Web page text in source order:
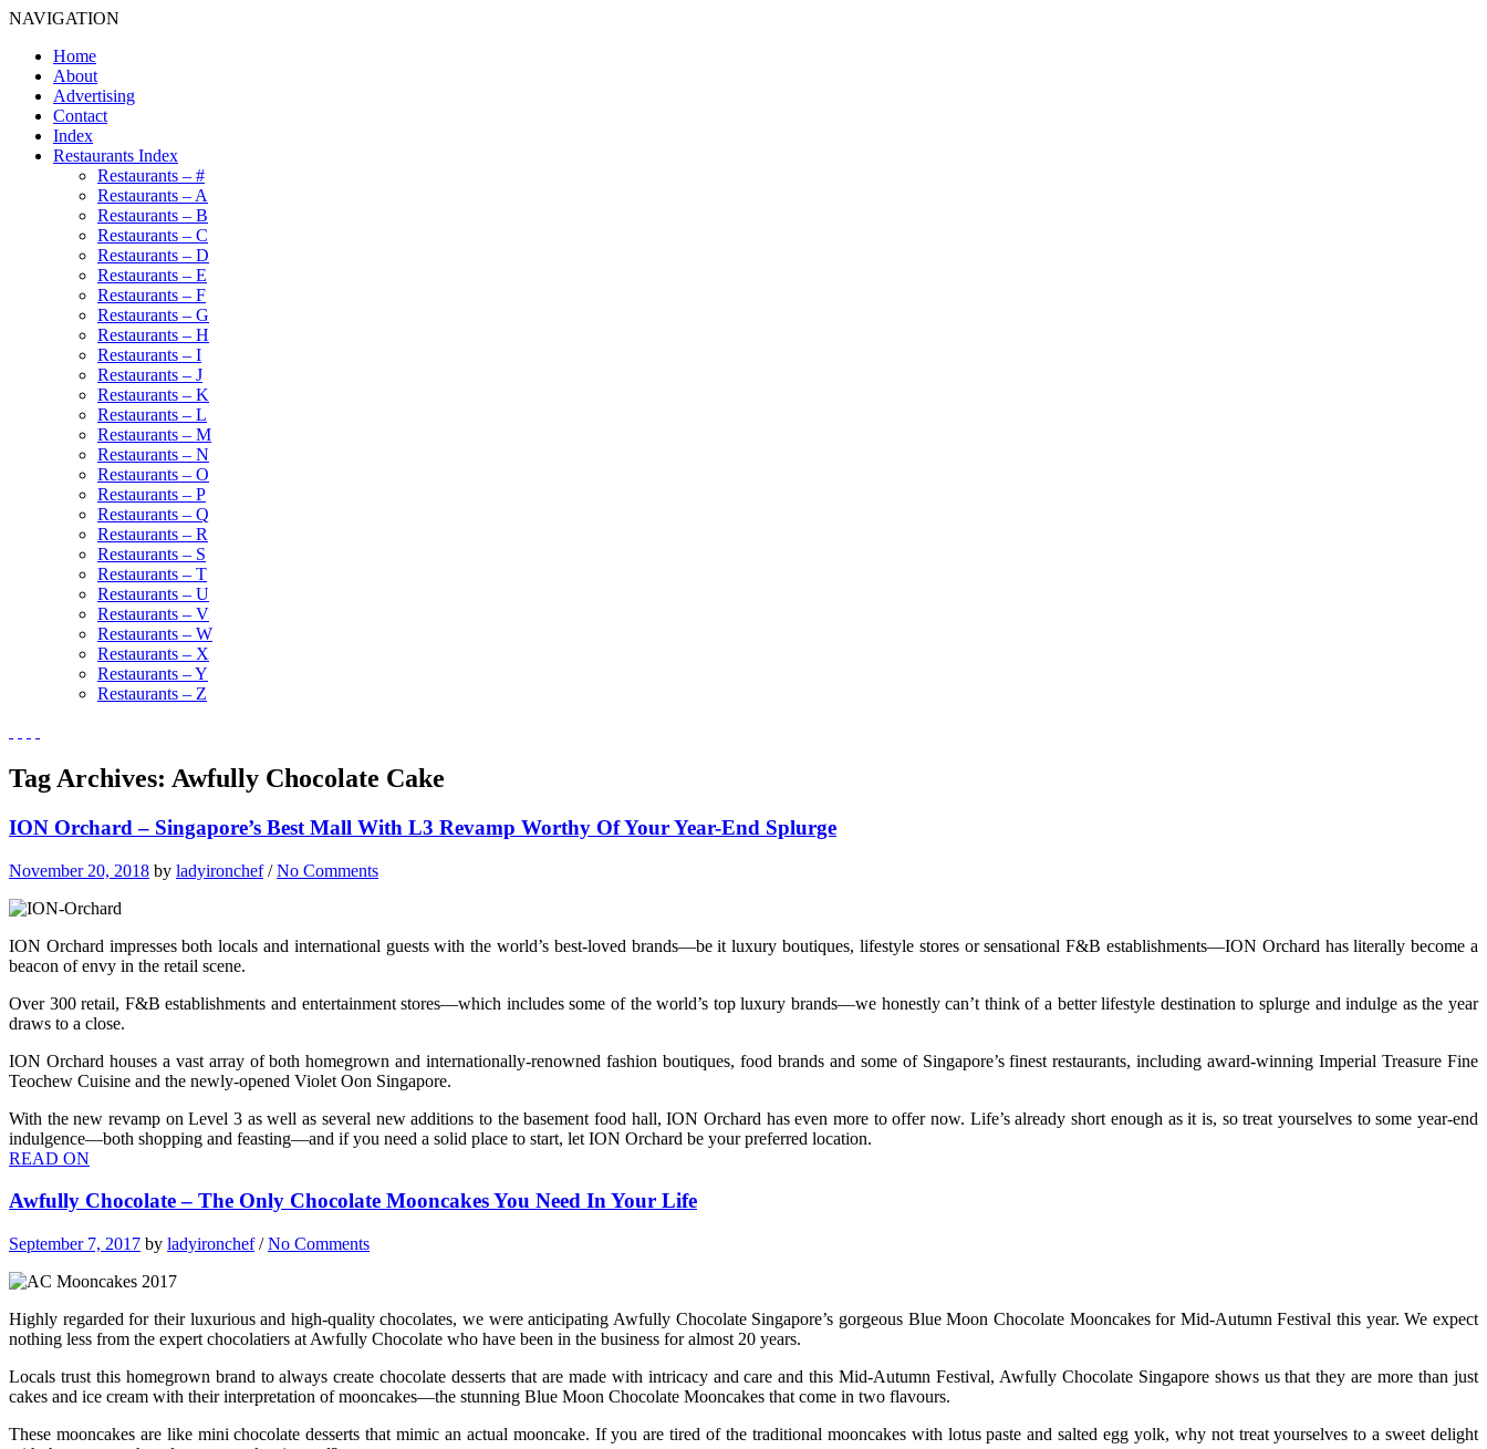
NAVIGATION
Home
About
Advertising
Contact
Index
Restaurants Index
Restaurants – #
Restaurants – A
Restaurants – B
Restaurants – C
Restaurants – D
Restaurants – E
Restaurants – F
Restaurants – G
Restaurants – H
Restaurants – I
Restaurants – J
Restaurants – K
Restaurants – L
Restaurants – M
Restaurants – N
Restaurants – O
Restaurants – P
Restaurants – Q
Restaurants – R
Restaurants – S
Restaurants – T
Restaurants – U
Restaurants – V
Restaurants – W
Restaurants – X
Restaurants – Y
Restaurants – Z
Tag Archives: Awfully Chocolate Cake
ION Orchard – Singapore’s Best Mall With L3 Revamp Worthy Of Your Year-End Splurge
November 20, 2018 by ladyironchef/No Comments
ION Orchard impresses both locals and international guests with the world’s best-loved brands—be it luxury boutiques, lifestyle stores or sensational F&B establishments—ION Orchard has literally become a
beacon of envy in the retail scene.
Over 300 retail, F&B establishments and entertainment stores—which includes some of the world’s top luxury brands—we honestly can’t think of a better lifestyle destination to splurge and indulge as the year
draws to a close.
ION Orchard houses a vast array of both homegrown and internationally-renowned fashion boutiques, food brands and some of Singapore’s finest restaurants, including award-winning Imperial Treasure Fine
Teochew Cuisine and the newly-opened Violet Oon Singapore.
With the new revamp on Level 3 as well as several new additions to the basement food hall, ION Orchard has even more to offer now. Life’s already short enough as it is, so treat yourselves to some year-end
indulgence—both shopping and feasting—and if you need a solid place to start, let ION Orchard be your preferred location.
READ ON
Awfully Chocolate – The Only Chocolate Mooncakes You Need In Your Life
September 7, 2017 by ladyironchef/No Comments
Highly regarded for their luxurious and high-quality chocolates, we were anticipating Awfully Chocolate Singapore’s gorgeous Blue Moon Chocolate Mooncakes for Mid-Autumn Festival this year. We expect
nothing less from the expert chocolatiers at Awfully Chocolate who have been in the business for almost 20 years.
Locals trust this homegrown brand to always create chocolate desserts that are made with intricacy and care and this Mid-Autumn Festival, Awfully Chocolate Singapore shows us that they are more than just
cakes and ice cream with their interpretation of mooncakes—the stunning Blue Moon Chocolate Mooncakes that come in two flavours.
These mooncakes are like mini chocolate desserts that mimic an actual mooncake. If you are tired of the traditional mooncakes with lotus paste and salted egg yolk, why not treat yourselves to a sweet delight